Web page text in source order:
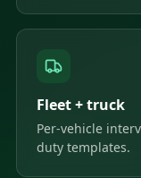
Fleet + truck
Per-vehicle
duty templates.